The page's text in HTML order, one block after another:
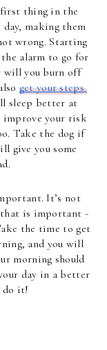
thing in the
making them
wrong. Starting
alarm to go for
will you burn off
get your steps
sleep better at
improve your risk
Take the dog if
give you some
It’s not
that is important -
the time to get
and you will
morning should
day in a better
do it!